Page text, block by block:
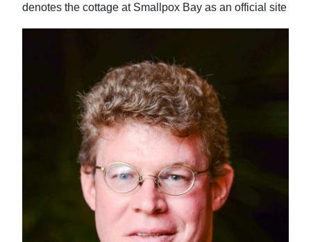
denotes the cottage at Smallpox Bay as an official site